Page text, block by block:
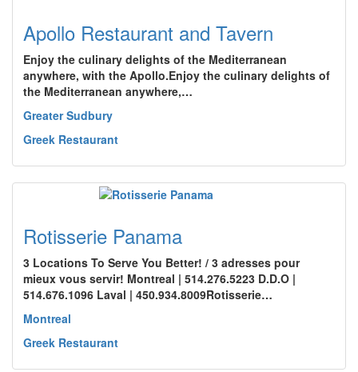
Apollo Restaurant and Tavern
Enjoy the culinary delights of the Mediterranean
anywhere, with the Apollo.Enjoy the culinary delights of
the Mediterranean anywhere,…
Greater Sudbury
Greek Restaurant
Rotisserie Panama
3 Locations To Serve You Better! / 3 adresses pour
mieux vous servir! Montreal | 514.276.5223 D.D.O |
514.676.1096 Laval | 450.934.8009Rotisserie…
Montreal
Greek Restaurant